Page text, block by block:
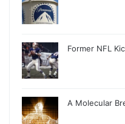
Former NFL
A Molecular